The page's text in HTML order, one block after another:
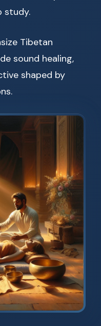
study.
Tibetan
sound healing,
shaped by